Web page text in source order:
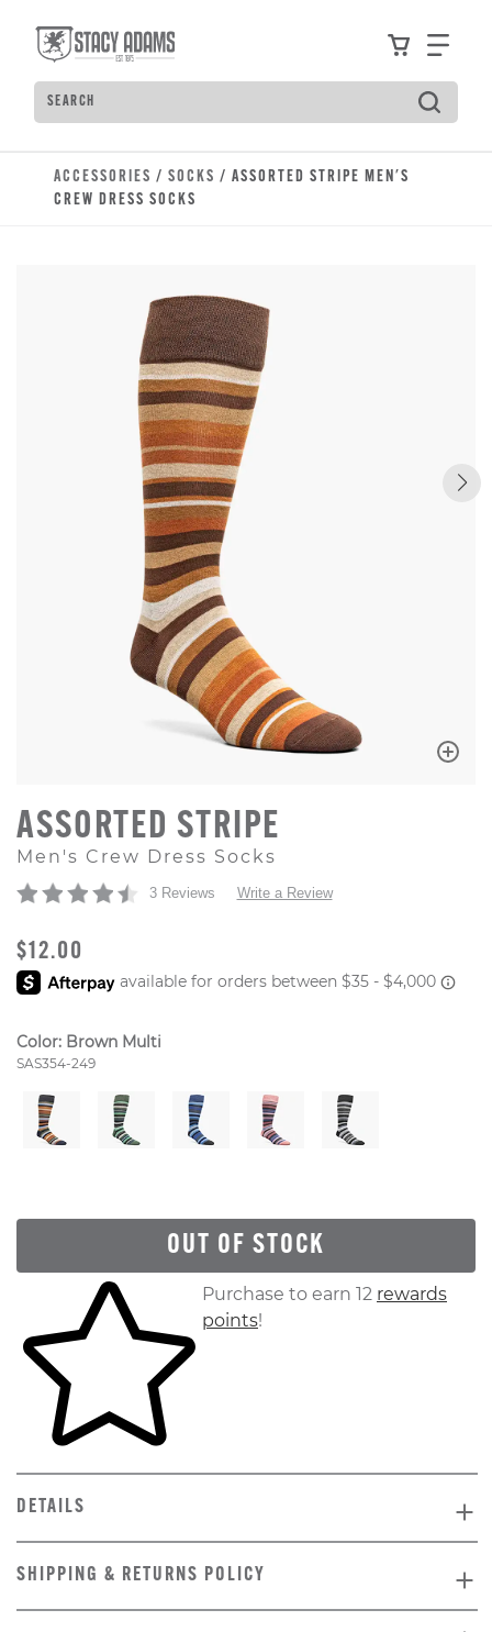
ViewFind
Search
Type to see search suggestions. Press Tab to
ACCESSORIES / SOCKS / ASSORTED STRIPE MEN'S
CREW DRESS SOCKS
ASSORTED STRIPE
Men's Crew Dress Socks
3 Reviews Write a Review
ORIGINAL PRICE
$12.00
Color: Brown Multi
Style Number:
SAS354-249
OUT OF STOCK
Skip to your shopping cartPurchase to earn 12 rewards
points!
DETAILS
SHIPPING & RETURNS POLICY